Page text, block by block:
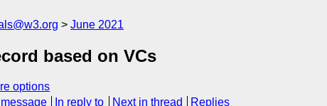
June 2021
based on VCs
options
In reply to Next in thread Replies